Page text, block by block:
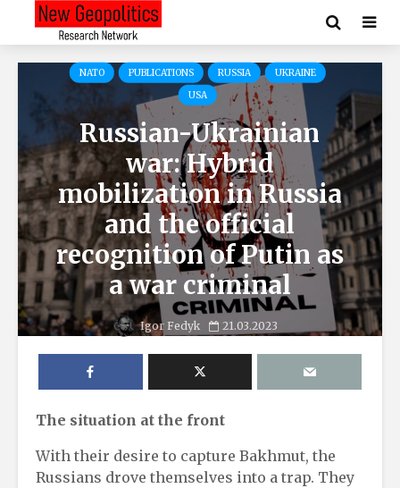
NATO PUBLICATIONS RUSSIA
UKRAINE
USA
Russian-Ukrainian
war: Hybrid
mobilization in Russia
and the official
recognition of Putin as
a war criminal
Igor Fedyk 21.03.2023
The situation at the front
With their desire to capture Bakhmut, the
Russians drove themselves into a trap. They